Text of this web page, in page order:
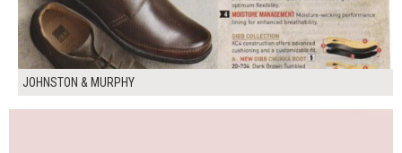
JOHNSTON & MURPHY